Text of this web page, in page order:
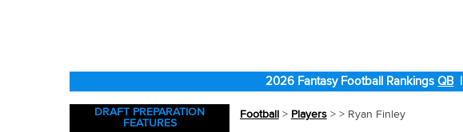
2026 Fantasy Football RankingsQB|
DRAFT PREPARATION
FEATURES
Football> Players> > Ryan Finley